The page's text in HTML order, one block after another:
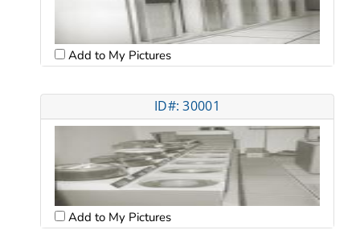
Add to My Pictures
ID#: 30001
Add to My Pictures